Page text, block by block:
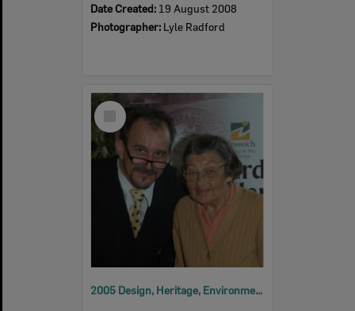
Date Created: 19 August 2008
Photographer: Lyle Radford
Select
Item
2005 Design, Heritage, Environment and Student Awards